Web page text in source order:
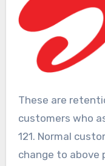
These are
customers who
121. Normal
change to above